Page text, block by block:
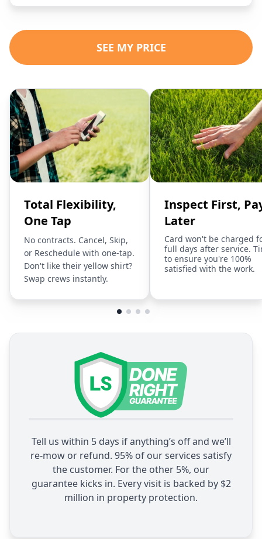
SEE MY PRICE
Total Flexibility,
One Tap
No contracts. Cancel, Skip,
or Reschedule with one-tap.
Don't like their yellow shirt?
Swap crews instantly.
Inspect First,
Later
Card won't be charged
full days after service.
to ensure you're 100%
satisfied with the work.
Tell us within 5 days if anything’s off and we’ll
re-mow or refund. 95% of our services satisfy
the customer. For the other 5%, our
guarantee kicks in. Every visit is backed by $2
million in property protection.